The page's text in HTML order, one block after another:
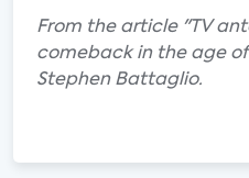
From the article "TV
comeback in the age
Stephen Battaglio.